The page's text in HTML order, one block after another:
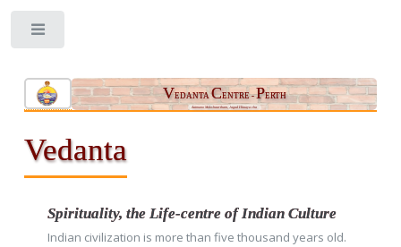
VEDANTACENTRE -PERTH
Aatmano Mokshaartham, Jagad Hitaaya cha
Vedanta
Spirituality, the Life-centre of Indian Culture
Indian civilization is more than five thousand years old.